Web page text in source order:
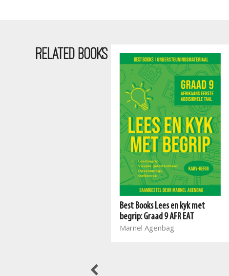
RELATED BOOKS
Best Books Lees en kyk met
begrip: Graad 9 AFR EAT
Marnel Agenbag